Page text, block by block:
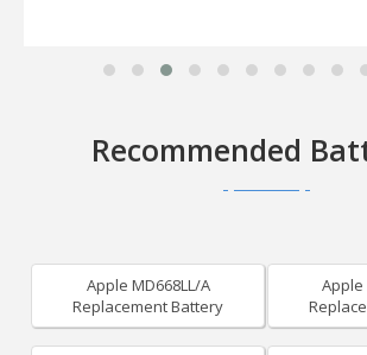
Recommended
Apple MD668LL/A
Replacement Battery
Apple